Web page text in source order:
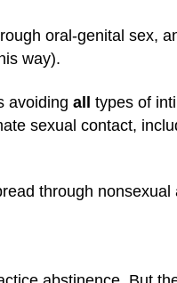
oral-genital sex,
way).
avoiding all types of
sexual contact,
through nonsexual